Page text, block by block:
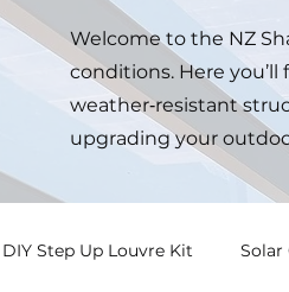
Welcome to the NZ
conditions. Here
weather‑resistant
upgrading your
DIY Step Up Louvre Kit Solar